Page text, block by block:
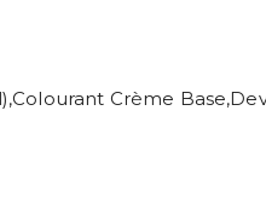
Crème